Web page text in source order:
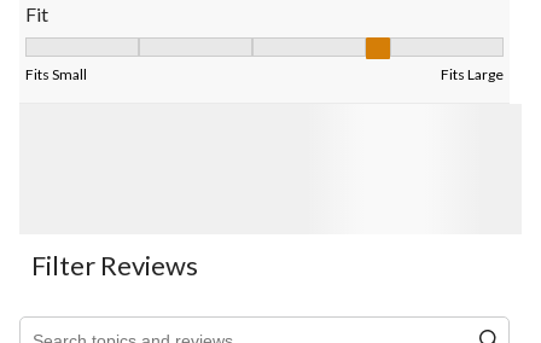
Fit
Fits Small Fits Large
Filter Reviews
Search topics and reviews search region